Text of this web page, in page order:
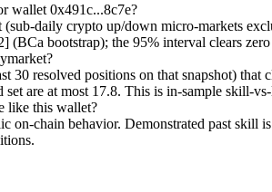
wallet 0x491c...8c7e?
(sub-daily crypto up/down micro-markets
bootstrap); the 95% interval clears
30 resolved positions on that snapshot)
set are at most 17.8. This is in-sample
like this wallet?
chain behavior. Demonstrated past skill